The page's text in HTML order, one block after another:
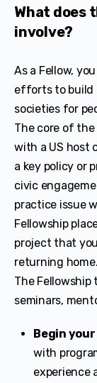
What does
involve?
As a Fellow,
efforts to build
societies for
The core of
with a US host
a key policy or
civic
practice issue
Fellowship
project that
returning
The
seminars,
Begin your
with
experience